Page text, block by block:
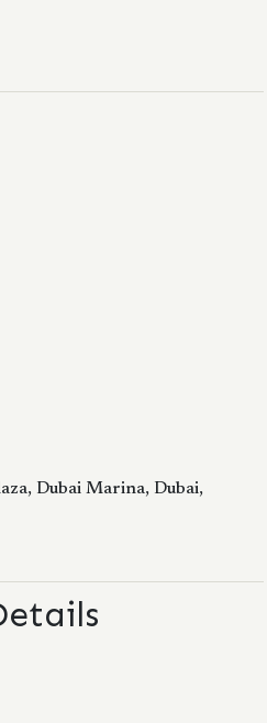
Dubai Marina, Dubai,